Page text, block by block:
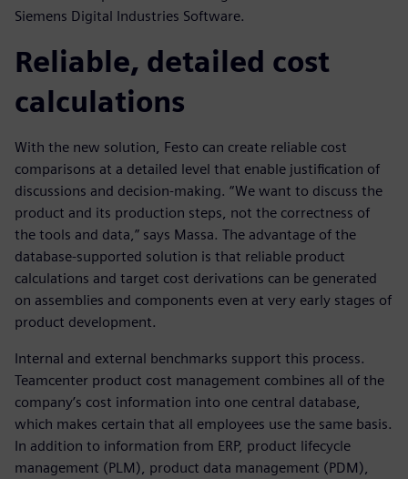
Siemens Digital Industries Software.
Reliable, detailed cost
calculations
With the new solution, Festo can create reliable cost
comparisons at a detailed level that enable justification of
discussions and decision-making. “We want to discuss the
product and its production steps, not the correctness of
the tools and data,” says Massa. The advantage of the
database-supported solution is that reliable product
calculations and target cost derivations can be generated
on assemblies and components even at very early stages of
product development.
Internal and external benchmarks support this process.
Teamcenter product cost management combines all of the
company’s cost information into one central database,
which makes certain that all employees use the same basis.
In addition to information from ERP, product lifecycle
management (PLM), product data management (PDM),